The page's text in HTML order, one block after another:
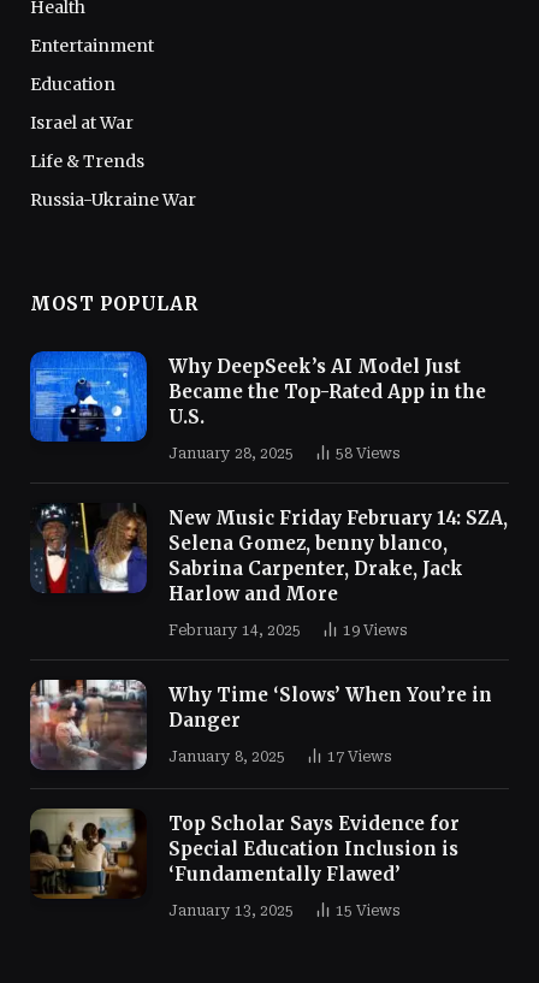
Health
Entertainment
Education
Israel at War
Life & Trends
Russia-Ukraine War
MOST POPULAR
Why DeepSeek’s AI Model Just
Became the Top-Rated App in the
U.S.
January 28, 2025 58 Views
New Music Friday February 14: SZA,
Selena Gomez, benny blanco,
Sabrina Carpenter, Drake, Jack
Harlow and More
February 14, 2025 19 Views
Why Time ‘Slows’ When You’re in
Danger
January 8, 2025 17 Views
Top Scholar Says Evidence for
Special Education Inclusion is
‘Fundamentally Flawed’
January 13, 2025 15 Views